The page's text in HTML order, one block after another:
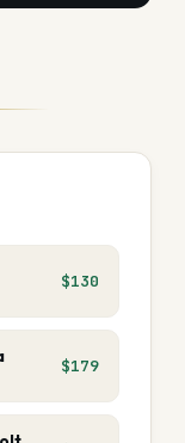
$130
$179